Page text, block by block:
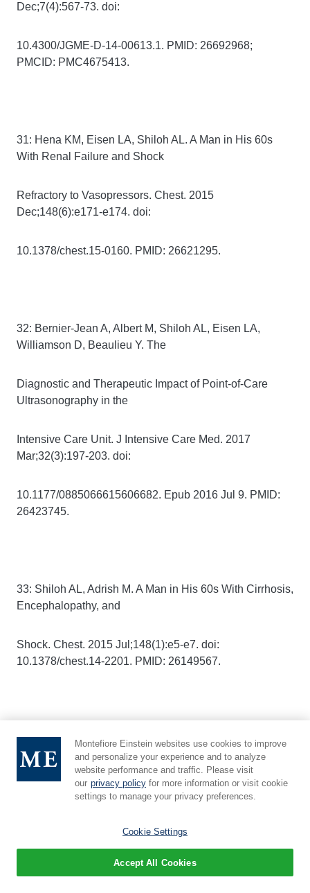
Dec;7(4):567-73. doi:
10.4300/JGME-D-14-00613.1. PMID: 26692968;
PMCID: PMC4675413.
31: Hena KM, Eisen LA, Shiloh AL. A Man in His 60s
With Renal Failure and Shock
Refractory to Vasopressors. Chest. 2015
Dec;148(6):e171-e174. doi:
10.1378/chest.15-0160. PMID: 26621295.
32: Bernier-Jean A, Albert M, Shiloh AL, Eisen LA,
Williamson D, Beaulieu Y. The
Diagnostic and Therapeutic Impact of Point-of-Care
Ultrasonography in the
Intensive Care Unit. J Intensive Care Med. 2017
Mar;32(3):197-203. doi:
10.1177/0885066615606682. Epub 2016 Jul 9. PMID:
26423745.
33: Shiloh AL, Adrish M. A Man in His 60s With Cirrhosis,
Encephalopathy, and
Shock. Chest. 2015 Jul;148(1):e5-e7. doi:
10.1378/chest.14-2201. PMID: 26149567.
34: Sobolev M, Slovut DP, Lee Chang A, Shiloh AL,
Eisen LA. Ultrasound-Guided
Catheterization of the Femoral Artery: A Systematic
Randomized Controlled Trials. J Invasive Cardiol. 2015
Jul;27(7):318-23. PMID:
Montefiore Einstein websites use cookies to improve
and personalize your experience and to analyze
website performance and traffic. Please visit
our privacy policy for more information or visit cookie
settings to manage your privacy preferences.
Cookie Settings
Accept All Cookies